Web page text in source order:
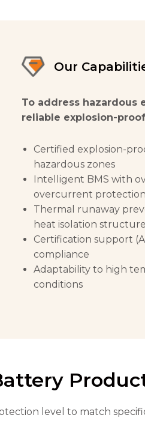
Our
To address hazardous
reliable explosion-
Certified explosion-
hazardous zones
Intelligent BMS with
overcurrent protection
Thermal runaway
heat isolation
Certification support
compliance
Adaptability to high
conditions
level to match